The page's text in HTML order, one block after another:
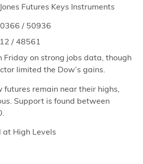
/ 50936
/ 48561
Friday on strong jobs data, though
limited the Dow’s gains.
futures remain near their highs,
Support is found between
at High Levels